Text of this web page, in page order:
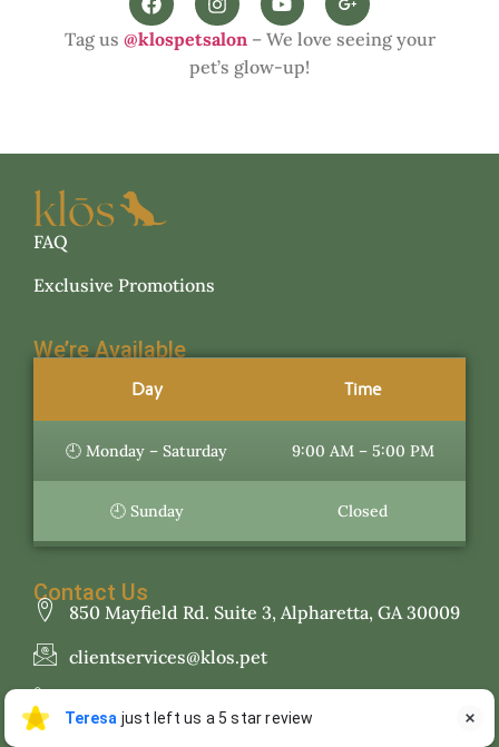
Tag us @klospetsalon– We love seeing your
pet’s glow-up!
FAQ
Exclusive Promotions
Teresa just left us a 5 star review
T Teresa 
We’re Available
Day Time
🕘 Monday – Saturday 9:00 AM – 5:00 PM
🕘 Sunday Closed
Contact Us
850 Mayfield Rd. Suite 3, Alpharetta, GA 30009
clientservices@klos.pet